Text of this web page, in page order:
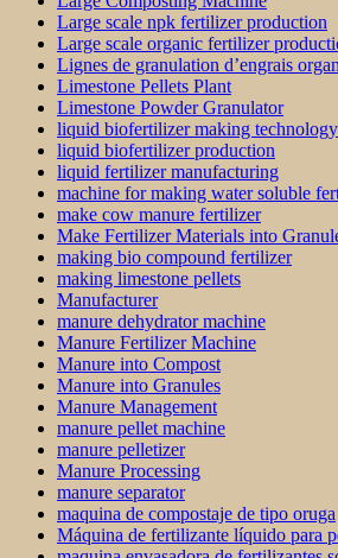
Large scale npk fertilizer production
Large scale organic fertilizer
Lignes de granulation d’engrais
Limestone Pellets Plant
Limestone Powder Granulator
liquid biofertilizer making technology
liquid biofertilizer production
liquid fertilizer manufacturing
machine for making water soluble
make cow manure fertilizer
Make Fertilizer Materials into
making bio compound fertilizer
making limestone pellets
Manufacturer
manure dehydrator machine
Manure Fertilizer Machine
Manure into Compost
Manure into Granules
Manure Management
manure pellet machine
manure pelletizer
Manure Processing
manure separator
maquina de compostaje de tipo oruga
Máquina de fertilizante líquido para